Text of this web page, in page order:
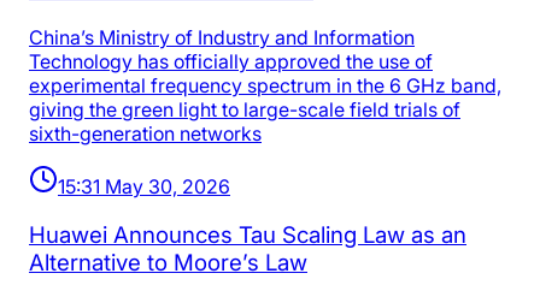
China’s Ministry of Industry and Information
Technology has officially approved the use of
experimental frequency spectrum in the 6 GHz band,
giving the green light to large-scale field trials of
sixth-generation networks
15:31 May 30, 2026
Huawei Announces Tau Scaling Law as an
Alternative to Moore’s Law